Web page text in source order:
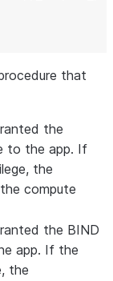
that
the
to the app. If
the
compute
the BIND
app. If the
the